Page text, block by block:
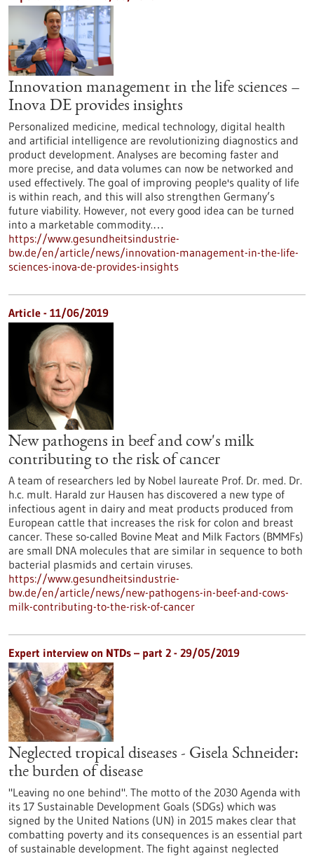
Innovation management in the life sciences –
Inova DE provides insights
Personalized medicine, medical technology, digital health
and artificial intelligence are revolutionizing diagnostics and
product development. Analyses are becoming faster and
more precise, and data volumes can now be networked and
used effectively. The goal of improving people's quality of life
is within reach, and this will also strengthen Germany’s
future viability. However, not every good idea can be turned
into a marketable commodity.…
https://www.gesundheitsindustrie-
bw.de/en/article/news/innovation-management-in-the-life-
sciences-inova-de-provides-insights
Article - 11/06/2019
New pathogens in beef and cow's milk
contributing to the risk of cancer
A team of researchers led by Nobel laureate Prof. Dr. med. Dr.
h.c. mult. Harald zur Hausen has discovered a new type of
infectious agent in dairy and meat products produced from
European cattle that increases the risk for colon and breast
cancer. These so-called Bovine Meat and Milk Factors (BMMFs)
are small DNA molecules that are similar in sequence to both
bacterial plasmids and certain viruses.
https://www.gesundheitsindustrie-
bw.de/en/article/news/new-pathogens-in-beef-and-cows-
milk-contributing-to-the-risk-of-cancer
Expert interview on NTDs – part 2 - 29/05/2019
Neglected tropical diseases - Gisela Schneider:
the burden of disease
"Leaving no one behind". The motto of the 2030 Agenda with
its 17 Sustainable Development Goals (SDGs) which was
signed by the United Nations (UN) in 2015 makes clear that
combatting poverty and its consequences is an essential part
of sustainable development. The fight against neglected